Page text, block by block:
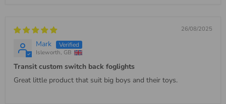
26/08/2025
Mark
Isleworth, GB
Transit custom switch back foglights
Great little product that suit big boys and their toys.